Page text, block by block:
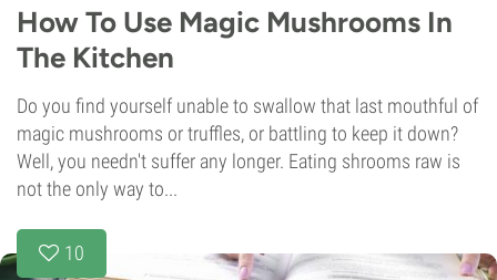
How To Use Magic Mushrooms In
The Kitchen
Do you find yourself unable to swallow that last mouthful of
magic mushrooms or truffles, or battling to keep it down?
Well, you needn't suffer any longer. Eating shrooms raw is
not the only way to...
10